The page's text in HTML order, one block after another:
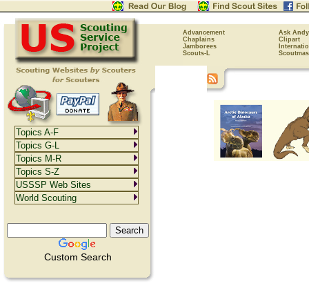
Advancement
Ask Andy
Chaplains
Clipart
Jamborees
Scouts-L
Custom Search
Topics A-F
Topics G-L
Topics M-R
Topics S-Z
USSSP Web Sites
World Scouting